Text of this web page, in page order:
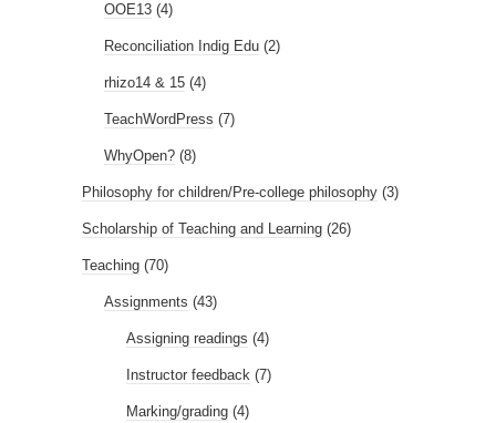
OOE13 (4)
Reconciliation Indig Edu (2)
rhizo14 & 15 (4)
TeachWordPress (7)
WhyOpen? (8)
Philosophy for children/Pre-college philosophy (3)
Scholarship of Teaching and Learning (26)
Teaching (70)
Assignments (43)
Assigning readings (4)
Instructor feedback (7)
Marking/grading (4)